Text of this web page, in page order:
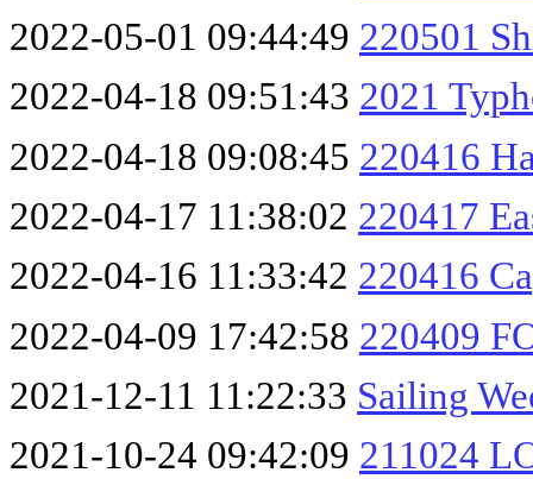
2022-05-01 09:44:49 220501
2022-04-18 09:51:43 2021
2022-04-18 09:08:45 220416
2022-04-17 11:38:02 220417
2022-04-16 11:33:42 220416
2022-04-09 17:42:58 220409
2021-12-11 11:22:33 Sailing
2021-10-24 09:42:09 211024